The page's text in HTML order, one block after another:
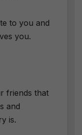
to you and
you.
friends that
and
is.